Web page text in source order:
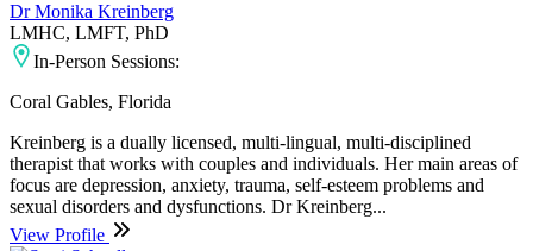
Dr Monika Kreinberg
LMHC, LMFT, PhD
In-Person Sessions:
Coral Gables, Florida
Kreinberg is a dually licensed, multi-lingual, multi-disciplined
therapist that works with couples and individuals. Her main areas of
focus are depression, anxiety, trauma, self-esteem problems and
sexual disorders and dysfunctions. Dr Kreinberg...
View Profile